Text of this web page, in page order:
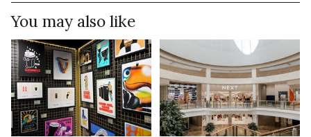
You may also like